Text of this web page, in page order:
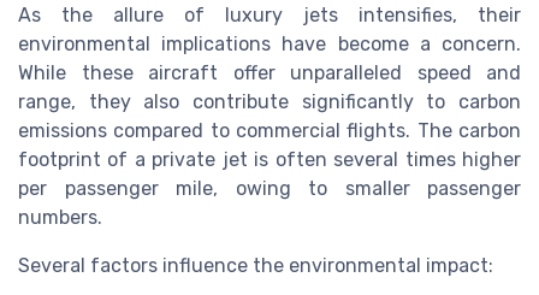
As the allure of luxury jets intensifies, their
environmental implications have become a concern.
While these aircraft offer unparalleled speed and
range, they also contribute significantly to carbon
emissions compared to commercial flights. The carbon
footprint of a private jet is often several times higher
per passenger mile, owing to smaller passenger
numbers.
Several factors influence the environmental impact: